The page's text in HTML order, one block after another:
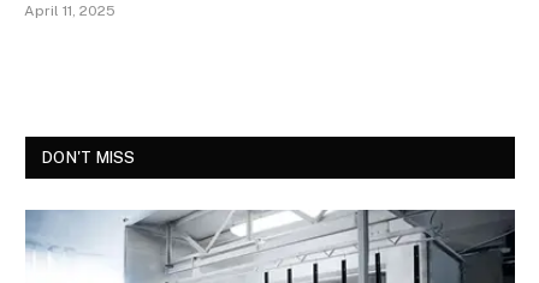
April 11, 2025
DON'T MISS